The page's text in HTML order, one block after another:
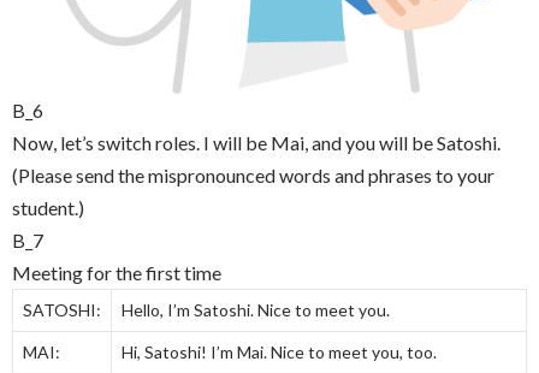
B_6
Now, let’s switch roles. I will be Mai, and you will be Satoshi.
(Please send the mispronounced words and phrases to your
student.)
B_7
Meeting for the first time
SATOSHI: Hello, I’m Satoshi. Nice to meet you.
MAI: Hi, Satoshi! I’m Mai. Nice to meet you, too.